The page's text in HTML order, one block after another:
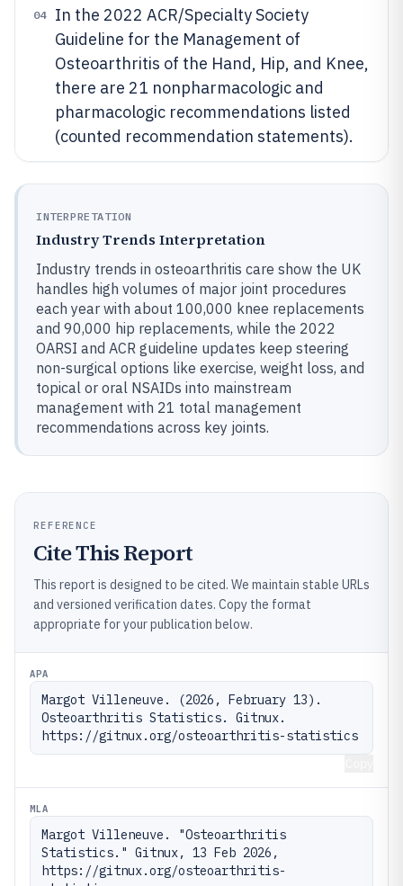
04
In the 2022 ACR/Specialty Society
Guideline for the Management of
Osteoarthritis of the Hand, Hip, and Knee,
there are 21 nonpharmacologic and
pharmacologic recommendations listed
(counted recommendation statements).
INTERPRETATION
Industry Trends Interpretation
Industry trends in osteoarthritis care show the UK
handles high volumes of major joint procedures
each year with about 100,000 knee replacements
and 90,000 hip replacements, while the 2022
OARSI and ACR guideline updates keep steering
non-surgical options like exercise, weight loss, and
topical or oral NSAIDs into mainstream
management with 21 total management
recommendations across key joints.
REFERENCE
Cite This Report
This report is designed to be cited. We maintain stable URLs
and versioned verification dates. Copy the format
appropriate for your publication below.
APA
Margot Villeneuve. (2026, February 13).
Osteoarthritis Statistics. Gitnux.
https://gitnux.org/osteoarthritis-statistics
MLA
Margot Villeneuve. "Osteoarthritis
Statistics." Gitnux, 13 Feb 2026,
https://gitnux.org/osteoarthritis-